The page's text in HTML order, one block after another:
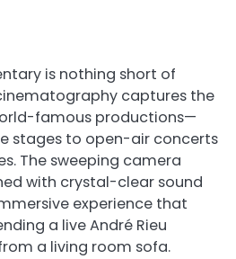
is nothing short of
captures the
famous productions—
stages to open-air concerts
The sweeping camera
with crystal-clear sound
experience that
a live André Rieu
a living room sofa.